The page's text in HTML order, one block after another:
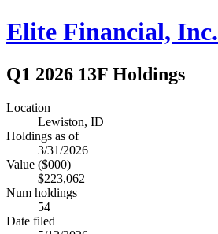
Elite Financial, Inc.
Q1 2026 13F Holdings
Location
Lewiston, ID
Holdings as of
3/31/2026
Value ($000)
$223,062
Num holdings
54
Date filed